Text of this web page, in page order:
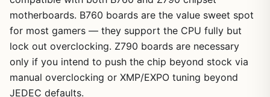
motherboards. B760 boards are the value sweet spot
for most gamers — they support the CPU fully but
lock out overclocking. Z790 boards are necessary
only if you intend to push the chip beyond stock via
manual overclocking or XMP/EXPO tuning beyond
JEDEC defaults.